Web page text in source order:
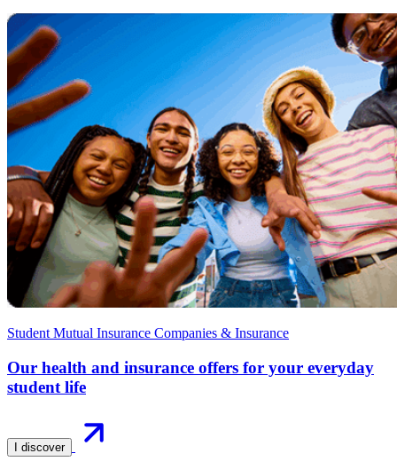
Student Mutual Insurance Companies & Insurance
Our health and insurance offers for your everyday
student life
I discover